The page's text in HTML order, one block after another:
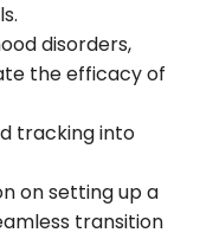
disorders,
the efficacy of
tracking into
on setting up a
transition